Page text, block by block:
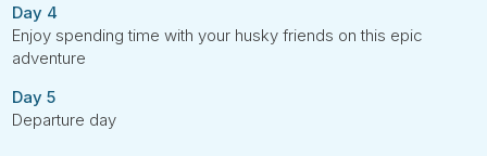
Day 4
Enjoy spending time with your husky friends on this epic
adventure
Day 5
Departure day